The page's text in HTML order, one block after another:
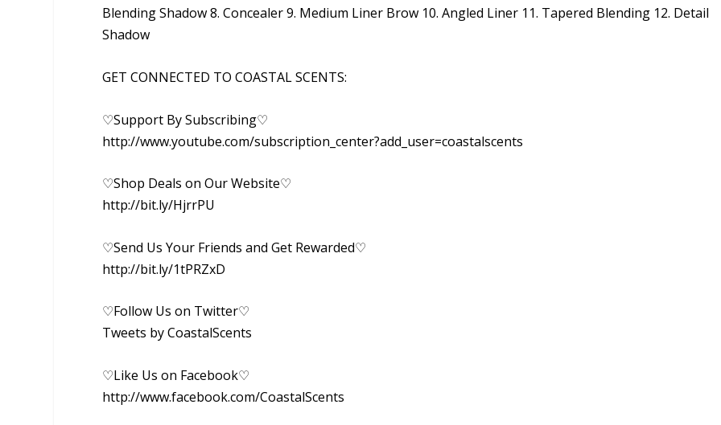
Blending Shadow 8. Concealer 9. Medium Liner Brow 10. Angled Liner 11. Tapered Blending 12. Detail
Shadow
GET CONNECTED TO COASTAL SCENTS:
♡Support By Subscribing♡
http://www.youtube.com/subscription_center?add_user=coastalscents
♡Shop Deals on Our Website♡
http://bit.ly/HjrrPU
♡Send Us Your Friends and Get Rewarded♡
http://bit.ly/1tPRZxD
♡Follow Us on Twitter♡
Tweets by CoastalScents
♡Like Us on Facebook♡
http://www.facebook.com/CoastalScents